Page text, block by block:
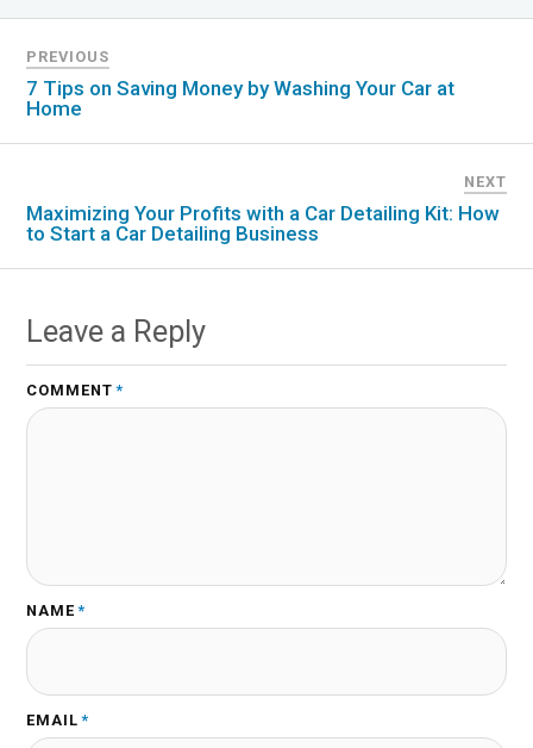
PREVIOUS
7 Tips on Saving Money by Washing Your Car at
Home
NEXT
Maximizing Your Profits with a Car Detailing Kit: How
to Start a Car Detailing Business
Leave a Reply
COMMENT *
NAME *
EMAIL *